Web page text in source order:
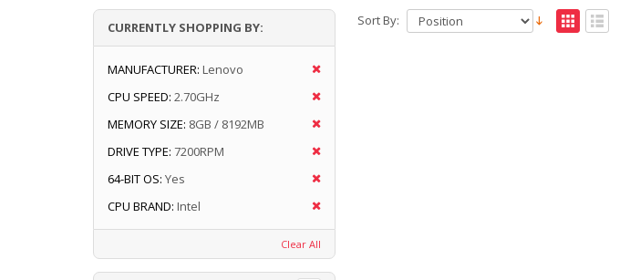
Sort By:
CURRENTLY SHOPPING BY:
MANUFACTURER: Lenovo
CPU SPEED: 2.70GHz
MEMORY SIZE: 8GB / 8192MB
DRIVE TYPE: 7200RPM
64-BIT OS: Yes
CPU BRAND: Intel
Clear All